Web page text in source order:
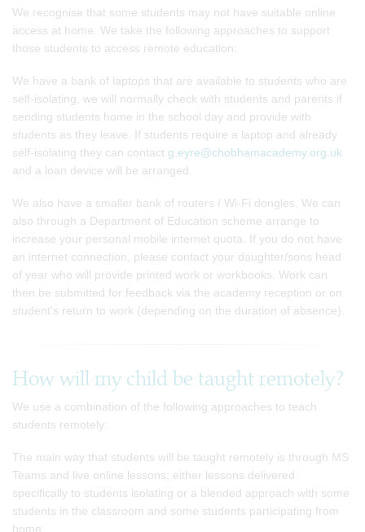
We recognise that some students may not have suitable online
access at home. We take the following approaches to support
those students to access remote education:
We have a bank of laptops that are available to students who are
self-isolating, we will normally check with students and parents if
sending students home in the school day and provide with
students as they leave. If students require a laptop and already
self-isolating they can contact g.eyre@chobhamacademy.org.uk
and a loan device will be arranged.
We also have a smaller bank of routers / Wi-Fi dongles. We can
also through a Department of Education scheme arrange to
increase your personal mobile internet quota. If you do not have
an internet connection, please contact your daughter/sons head
of year who will provide printed work or workbooks. Work can
then be submitted for feedback via the academy reception or on
student's return to work (depending on the duration of absence).
How will my child be taught remotely?
We use a combination of the following approaches to teach
students remotely:
The main way that students will be taught remotely is through MS
Teams and live online lessons; either lessons delivered
specifically to students isolating or a blended approach with some
students in the classroom and some students participating from
home.